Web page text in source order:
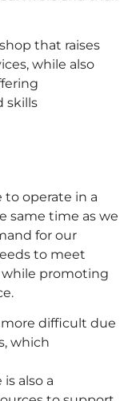
that raises
while also
skills
operate in a
same time as we
for our
to meet
while promoting
difficult due
which
also a